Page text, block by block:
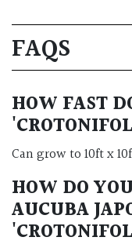
FAQS
HOW FAST
Can grow to 10ft x
HOW DO
AUCUBA